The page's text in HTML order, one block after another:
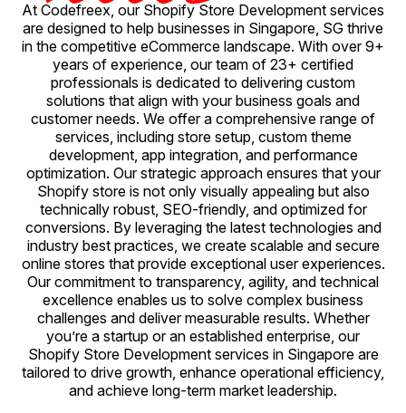
At Codefreex, our Shopify Store Development services
are designed to help businesses in Singapore, SG thrive
in the competitive eCommerce landscape. With over 9+
years of experience, our team of 23+ certified
professionals is dedicated to delivering custom
solutions that align with your business goals and
customer needs. We offer a comprehensive range of
services, including store setup, custom theme
development, app integration, and performance
optimization. Our strategic approach ensures that your
Shopify store is not only visually appealing but also
technically robust, SEO-friendly, and optimized for
conversions. By leveraging the latest technologies and
industry best practices, we create scalable and secure
online stores that provide exceptional user experiences.
Our commitment to transparency, agility, and technical
excellence enables us to solve complex business
challenges and deliver measurable results. Whether
you’re a startup or an established enterprise, our
Shopify Store Development services in Singapore are
tailored to drive growth, enhance operational efficiency,
and achieve long-term market leadership.